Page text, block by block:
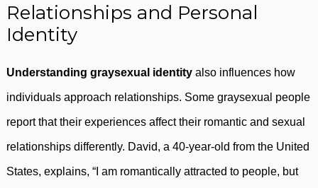
Relationships and Personal
Identity
Understanding graysexual identity also influences how
individuals approach relationships. Some graysexual people
report that their experiences affect their romantic and sexual
relationships differently. David, a 40-year-old from the United
States, explains, “I am romantically attracted to people, but